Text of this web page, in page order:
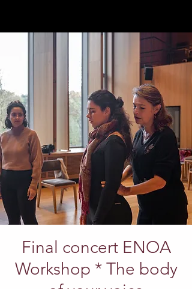
Final concert ENOA
Workshop * The body